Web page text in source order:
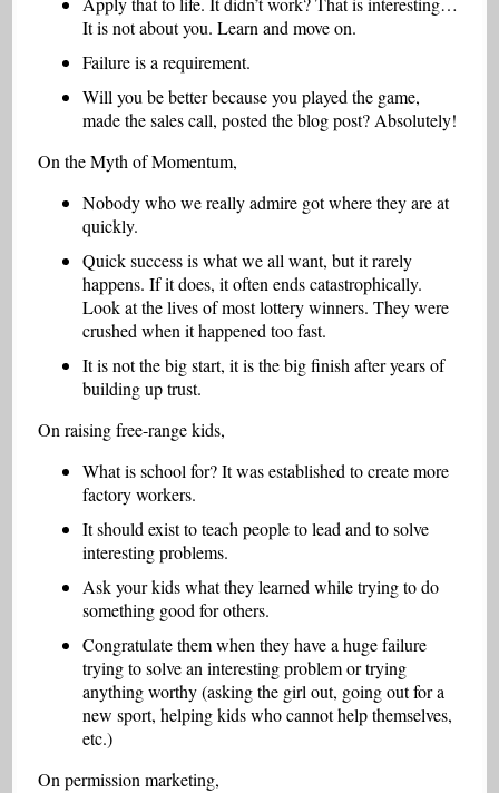
It is not about you. Learn and move on.
Failure is a requirement.
Will you be better because you played the game,
made the sales call, posted the blog post? Absolutely!
On the Myth of Momentum,
Nobody who we really admire got where they are at
quickly.
Quick success is what we all want, but it rarely
happens. If it does, it often ends catastrophically.
Look at the lives of most lottery winners. They were
crushed when it happened too fast.
It is not the big start, it is the big finish after years of
building up trust.
On raising free-range kids,
What is school for? It was established to create more
factory workers.
It should exist to teach people to lead and to solve
interesting problems.
Ask your kids what they learned while trying to do
something good for others.
Congratulate them when they have a huge failure
trying to solve an interesting problem or trying
anything worthy (asking the girl out, going out for a
new sport, helping kids who cannot help themselves,
etc.)
On permission marketing,